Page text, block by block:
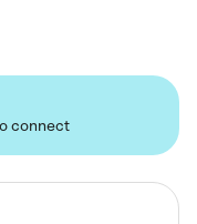
connect